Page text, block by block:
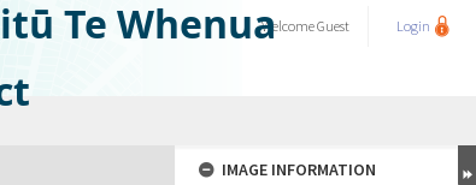
Te WhenuaWelcomeGuest Login
IMAGE INFORMATION